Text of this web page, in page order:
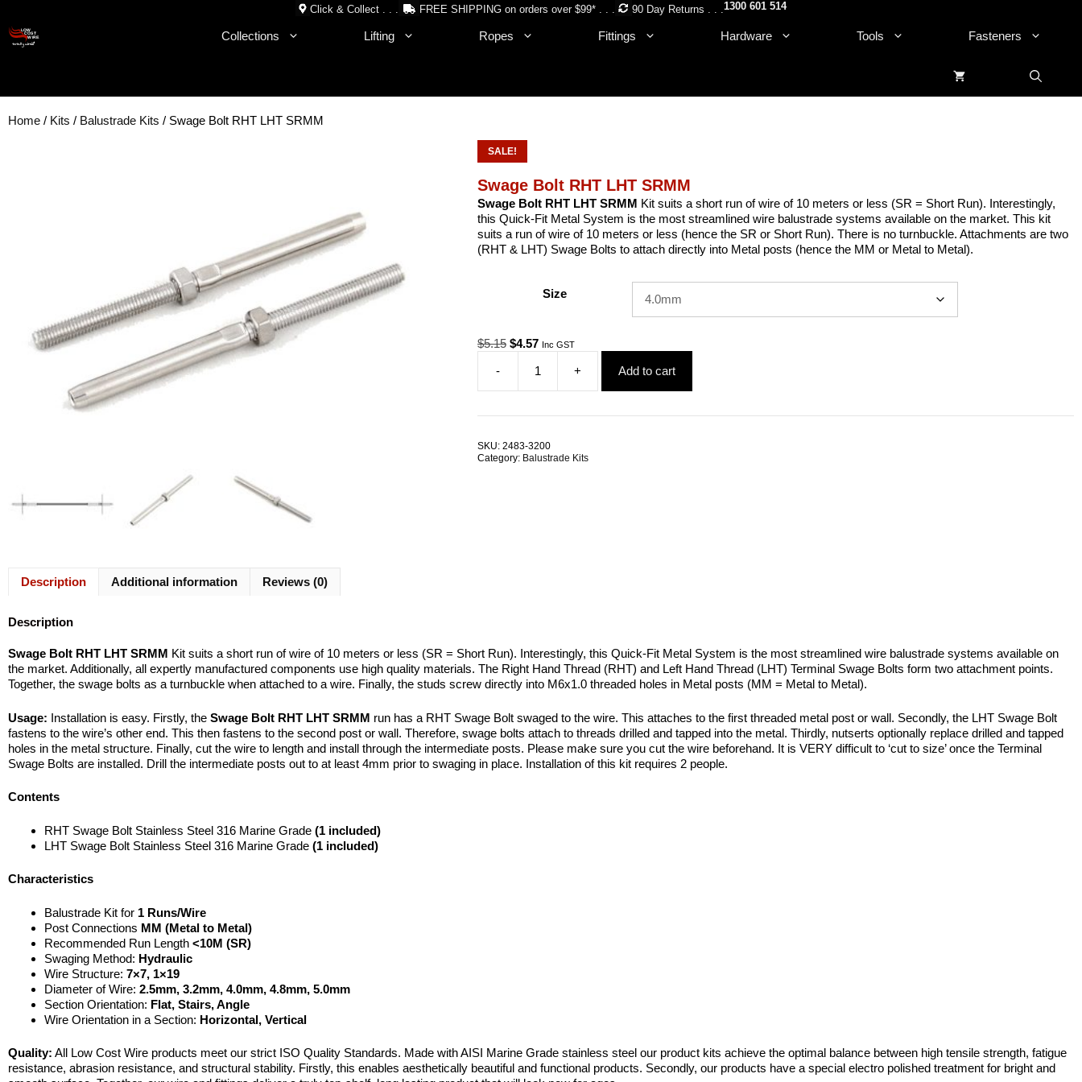
content
Click & Collect . . . FREE SHIPPING on orders over $99* . . . 90 Day Returns . . .1300 601 514
Collections Lifting Ropes Fittings Hardware Tools Fasteners
Home / Kits / Balustrade Kits / Swage Bolt RHT LHT SRMM
SALE!
Swage Bolt RHT LHT SRMM
Swage Bolt RHT LHT SRMM Kit suits a short run of wire of 10 meters or less (SR = Short Run). Interestingly,
this Quick-Fit Metal System is the most streamlined wire balustrade systems available on the market. This kit
suits a run of wire of 10 meters or less (hence the SR or Short Run). There is no turnbuckle. Attachments are two
(RHT & LHT) Swage Bolts to attach directly into Metal posts (hence the MM or Metal to Metal).
Size
$5.15 Original
$5.15.
$4.57Current
is:
$4.57.
Inc GST
-
Swage
Bolt
quantity
+ Add to cart
SKU: 2483-3200
Category: Balustrade Kits
Description Additional information Reviews (0)
Description
Swage Bolt RHT LHT SRMM Kit suits a short run of wire of 10 meters or less (SR = Short Run). Interestingly, this Quick-Fit Metal System is the most streamlined wire balustrade systems available on
the market. Additionally, all expertly manufactured components use high quality materials. The Right Hand Thread (RHT) and Left Hand Thread (LHT) Terminal Swage Bolts form two attachment points.
Together, the swage bolts as a turnbuckle when attached to a wire. Finally, the studs screw directly into M6x1.0 threaded holes in Metal posts (MM = Metal to Metal).
Usage: Installation is easy. Firstly, the Swage Bolt RHT LHT SRMM run has a RHT Swage Bolt swaged to the wire. This attaches to the first threaded metal post or wall. Secondly, the LHT Swage Bolt
fastens to the wire’s other end. This then fastens to the second post or wall. Therefore, swage bolts attach to threads drilled and tapped into the metal. Thirdly, nutserts optionally replace drilled and tapped
holes in the metal structure. Finally, cut the wire to length and install through the intermediate posts. Please make sure you cut the wire beforehand. It is VERY difficult to ‘cut to size’ once the Terminal
Swage Bolts are installed. Drill the intermediate posts out to at least 4mm prior to swaging in place. Installation of this kit requires 2 people.
Contents
RHT Swage Bolt Stainless Steel 316 Marine Grade (1 included)
LHT Swage Bolt Stainless Steel 316 Marine Grade (1 included)
Characteristics
Balustrade Kit for 1 Runs/Wire
Post Connections MM (Metal to Metal)
Recommended Run Length <10M (SR)
Swaging Method: Hydraulic
Wire Structure: 7×7, 1×19
Diameter of Wire: 2.5mm, 3.2mm, 4.0mm, 4.8mm, 5.0mm
Section Orientation: Flat, Stairs, Angle
Wire Orientation in a Section: Horizontal, Vertical
Quality: All Low Cost Wire products meet our strict ISO Quality Standards. Made with AISI Marine Grade stainless steel our product kits achieve the optimal balance between high tensile strength, fatigue
resistance, abrasion resistance, and structural stability. Firstly, this enables aesthetically beautiful and functional products. Secondly, our products have a special electro polished treatment for bright and